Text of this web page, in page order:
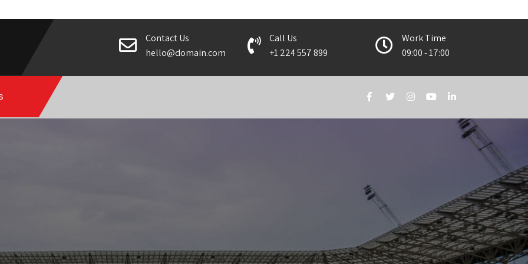
Contact Us
hello@domain.com
Call Us
+1 224 557 899
Work Time
09:00 - 17:00